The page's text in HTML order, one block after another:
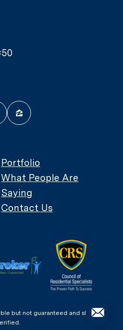
Portfolio
What People Are
Saying
Contact Us
but not guaranteed and should be